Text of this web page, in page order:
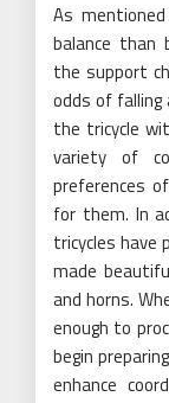
As
balance than
the support
odds of falling
the tricycle
variety of
preferences
for them. In
tricycles have
made
and horns.
enough to
begin
enhance